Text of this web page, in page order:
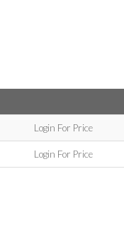
Login For Price
Login For Price